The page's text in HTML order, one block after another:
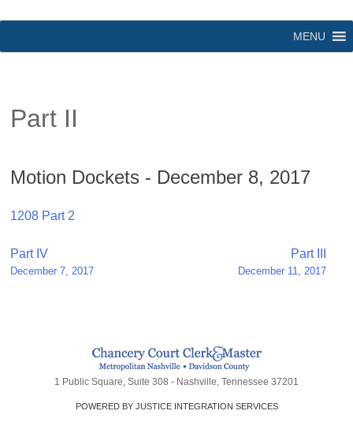
MENU
Part II
Motion Dockets - December 8, 2017
1208 Part 2
Post
navigation
Part IV
December 7, 2017
Part III
December 11, 2017
1 Public Square, Suite 308 - Nashville, Tennessee 37201
POWERED BY JUSTICE INTEGRATION SERVICES